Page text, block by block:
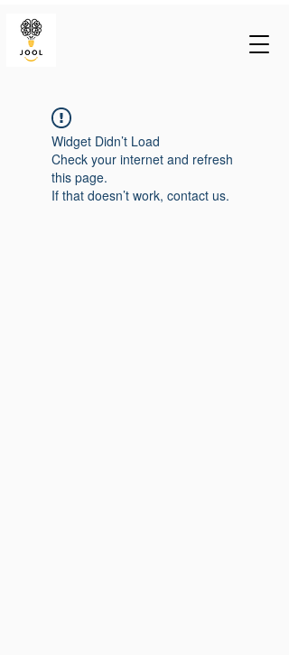
Widget Didn’t Load
Check your internet and refresh
this page.
If that doesn’t work, contact us.